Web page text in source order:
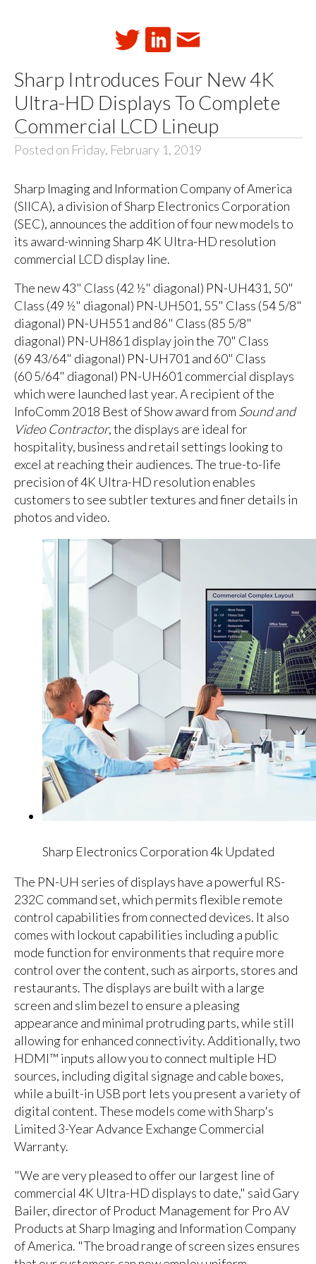
Sharp Introduces Four New 4K
Ultra-HD Displays To Complete
Commercial LCD Lineup
Posted on Friday, February 1, 2019
Sharp Imaging and Information Company of America
(SIICA), a division of Sharp Electronics Corporation
(SEC), announces the addition of four new models to
its award-winning Sharp 4K Ultra-HD resolution
commercial LCD display line.
The new 43" Class (42 ½" diagonal) PN-UH431, 50"
Class (49 ½" diagonal) PN-UH501, 55" Class (54 5/8"
diagonal) PN-UH551 and 86" Class (85 5/8"
diagonal) PN-UH861 display join the 70" Class
(69 43/64" diagonal) PN-UH701 and 60" Class
(60 5/64" diagonal) PN-UH601 commercial displays
which were launched last year. A recipient of the
InfoComm 2018 Best of Show award from Sound and
Video Contractor, the displays are ideal for
hospitality, business and retail settings looking to
excel at reaching their audiences. The true-to-life
precision of 4K Ultra-HD resolution enables
customers to see subtler textures and finer details in
photos and video.
Sharp Electronics Corporation 4k Updated
The PN-UH series of displays have a powerful RS-
232C command set, which permits flexible remote
control capabilities from connected devices. It also
comes with lockout capabilities including a public
mode function for environments that require more
control over the content, such as airports, stores and
restaurants. The displays are built with a large
screen and slim bezel to ensure a pleasing
appearance and minimal protruding parts, while still
allowing for enhanced connectivity. Additionally, two
HDMI™ inputs allow you to connect multiple HD
sources, including digital signage and cable boxes,
while a built-in USB port lets you present a variety of
digital content. These models come with Sharp's
Limited 3-Year Advance Exchange Commercial
Warranty.
"We are very pleased to offer our largest line of
commercial 4K Ultra-HD displays to date," said Gary
Bailer, director of Product Management for Pro AV
Products at Sharp Imaging and Information Company
of America. "The broad range of screen sizes ensures